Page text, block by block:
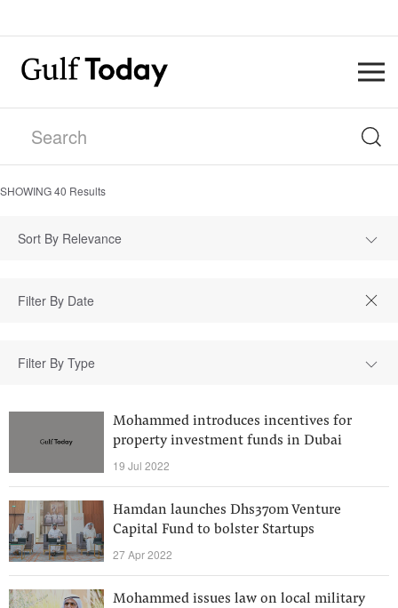
SHOWING40 Results
Sort By Relevance
Filter By Type
Mohammed introduces incentives for
property investment funds in Dubai
19 Jul 2022
Hamdan launches Dhs370m Venture
Capital Fund to bolster Startups
27 Apr 2022
Mohammed issues law on local military